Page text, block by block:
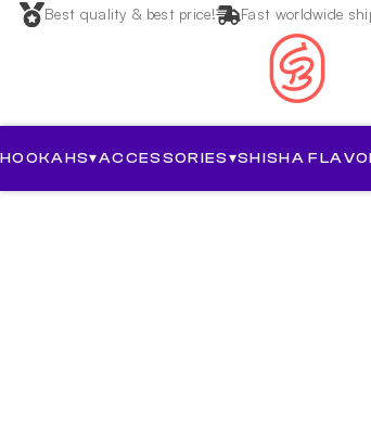
Best quality & best price! Fast worldwide
HOOKAHS▾ACCESSORIES▾SHISHA